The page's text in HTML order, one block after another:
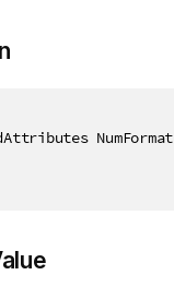
NumFormat